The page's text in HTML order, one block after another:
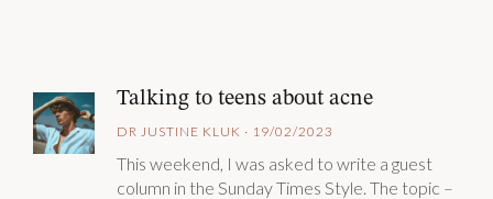
Talking to teens about acne
DR JUSTINE KLUK · 19/02/2023
This weekend, I was asked to write a guest
column in the Sunday Times Style. The topic –